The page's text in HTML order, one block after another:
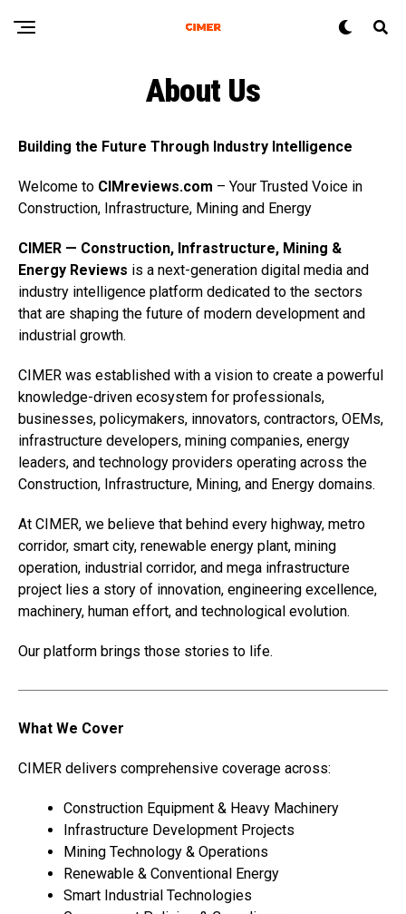
About Us
Building the Future Through Industry Intelligence
Welcome to CIMreviews.com – Your Trusted Voice in
Construction, Infrastructure, Mining and Energy
CIMER — Construction, Infrastructure, Mining &
Energy Reviews is a next-generation digital media and
industry intelligence platform dedicated to the sectors
that are shaping the future of modern development and
industrial growth.
CIMER was established with a vision to create a powerful
knowledge-driven ecosystem for professionals,
businesses, policymakers, innovators, contractors, OEMs,
infrastructure developers, mining companies, energy
leaders, and technology providers operating across the
Construction, Infrastructure, Mining, and Energy domains.
At CIMER, we believe that behind every highway, metro
corridor, smart city, renewable energy plant, mining
operation, industrial corridor, and mega infrastructure
project lies a story of innovation, engineering excellence,
machinery, human effort, and technological evolution.
Our platform brings those stories to life.
What We Cover
CIMER delivers comprehensive coverage across:
Construction Equipment & Heavy Machinery
Infrastructure Development Projects
Mining Technology & Operations
Renewable & Conventional Energy
Smart Industrial Technologies